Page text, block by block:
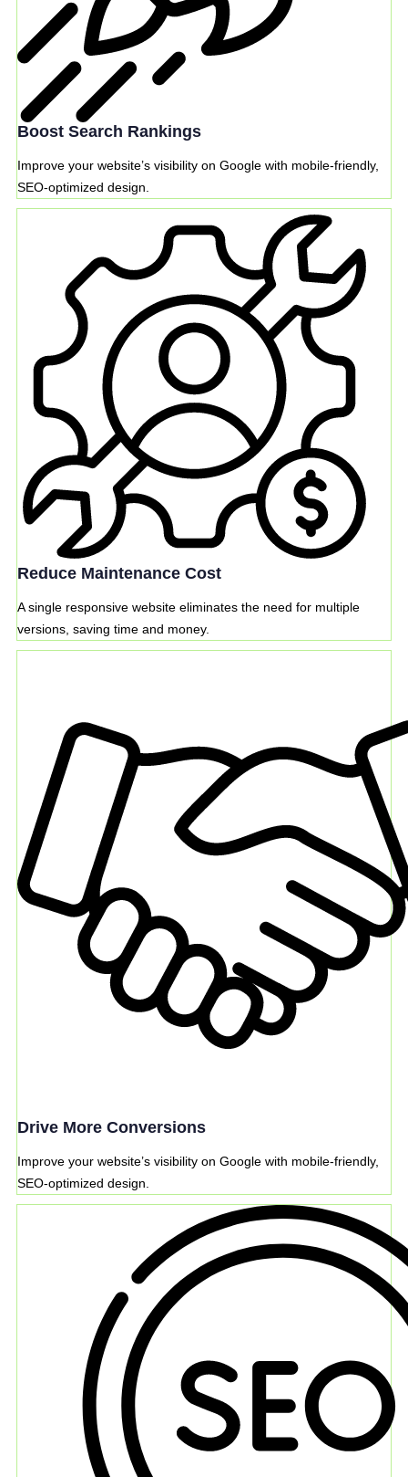
Boost Search Rankings
Improve your website’s visibility on Google with mobile-friendly,
SEO-optimized design.
Reduce Maintenance Cost
A single responsive website eliminates the need for multiple
versions, saving time and money.
Drive More Conversions
Improve your website’s visibility on Google with mobile-friendly,
SEO-optimized design.